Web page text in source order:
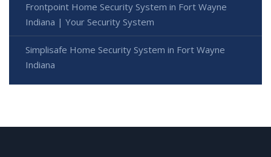
Frontpoint Home Security System in Fort Wayne
Indiana | Your Security System
Simplisafe Home Security System in Fort Wayne
Indiana